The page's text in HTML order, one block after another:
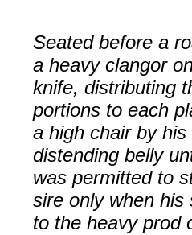
Seated before a
a heavy clangor
knife, distributing
portions to each
a high chair by
distending belly
was permitted to
sire only when his
to the heavy prod